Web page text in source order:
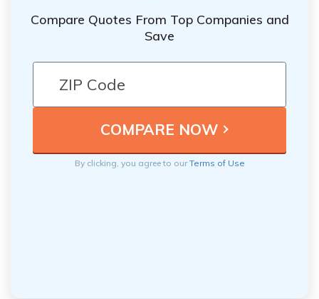
Compare Quotes From Top Companies and
Save
By clicking, you agree to ourTerms of Use